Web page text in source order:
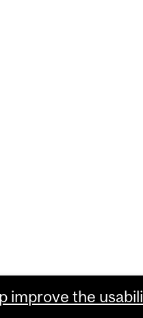
improve the